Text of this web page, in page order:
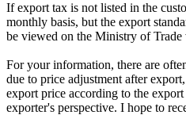
If export tax is not listed in the
monthly basis, but the export
be viewed on the Ministry of Trade
For your information, there are
due to price adjustment after
export price according to the
exporter's perspective. I hope to